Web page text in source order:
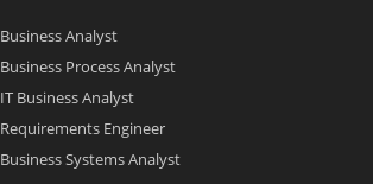
Business Analyst
Business Process Analyst
IT Business Analyst
Requirements Engineer
Business Systems Analyst